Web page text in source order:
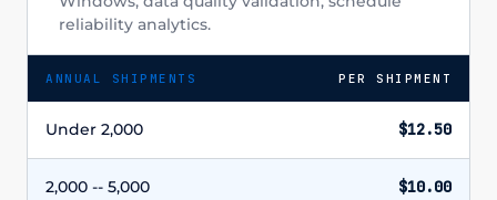
reliability analytics.
ANNUAL SHIPMENTS PER SHIPMENT
Under 2,000 $12.50
2,000 -- 5,000 $10.00